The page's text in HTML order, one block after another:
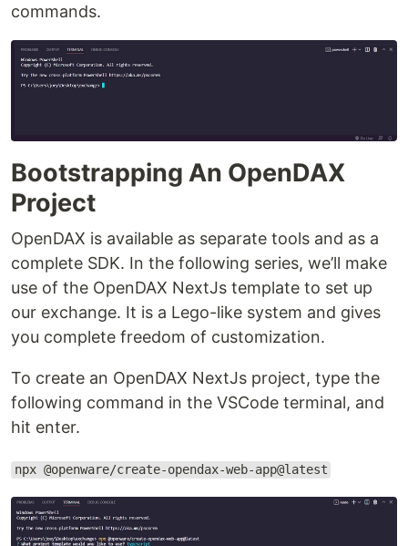
commands.
Bootstrapping An OpenDAX
Project
OpenDAX is available as separate tools and as a
complete SDK. In the following series, we’ll make
use of the OpenDAX NextJs template to set up
our exchange. It is a Lego-like system and gives
you complete freedom of customization.
To create an OpenDAX NextJs project, type the
following command in the VSCode terminal, and
hit enter.
npx @openware/create-opendax-web-app@latest